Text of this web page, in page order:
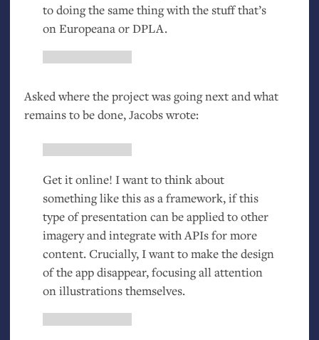
to doing the same thing with the stuff that’s
on Europeana orDPLA.
Asked where the project was going next and what
remains to be done, Jacobs wrote:
Get it online! I want to think about
something like this as a framework, if this
type of presentation can be applied to other
imagery and integrate with APIs for more
content. Crucially, I want to make the design
of the app disappear, focusing all attention
on illustrations themselves.